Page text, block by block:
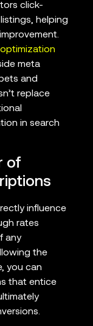
click-
helping
optimization
meta
and
replace
in search
of
influence
rates
any
the
you can
that entice